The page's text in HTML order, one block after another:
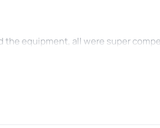
the equipment, all were super